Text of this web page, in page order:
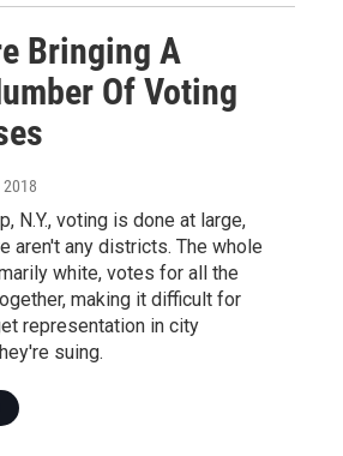
Bringing A
Of Voting
2018
N.Y., voting is done at large,
aren't any districts. The whole
white, votes for all the
making it difficult for
representation in city
suing.